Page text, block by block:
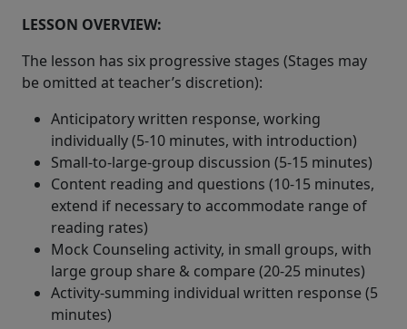
LESSON OVERVIEW:
The lesson has six progressive stages (Stages may
be omitted at teacher’s discretion):
Anticipatory written response, working
individually (5-10 minutes, with introduction)
Small-to-large-group discussion (5-15 minutes)
Content reading and questions (10-15 minutes,
extend if necessary to accommodate range of
reading rates)
Mock Counseling activity, in small groups, with
large group share & compare (20-25 minutes)
Activity-summing individual written response (5
minutes)